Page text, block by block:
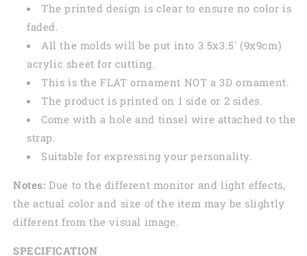
The printed design is clear to ensure no color is
faded.
All the molds will be put into 3.5x3.5' (9x9cm)
acrylic sheet for cutting.
This is the FLAT ornament NOT a 3D ornament.
The product is printed on 1 side or 2 sides.
Come with a hole and tinsel wire attached to the
strap.
Suitable for expressing your personality.
Notes:Due to the different monitor and light effects,
the actual color and size of the item may be slightly
different from the visual image.
SPECIFICATION